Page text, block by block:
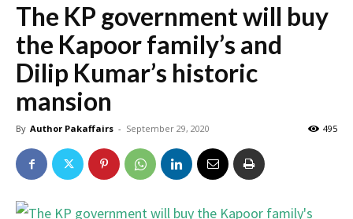
The KP government will buy
the Kapoor family’s and
Dilip Kumar’s historic
mansion
By Author Pakaffairs - September 29, 2020 495